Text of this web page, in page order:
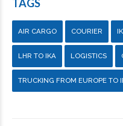
TAGS
AIR CARGO COURIER
LHR TO IKA LOGISTICS
TRUCKING FROM EUROPE TO